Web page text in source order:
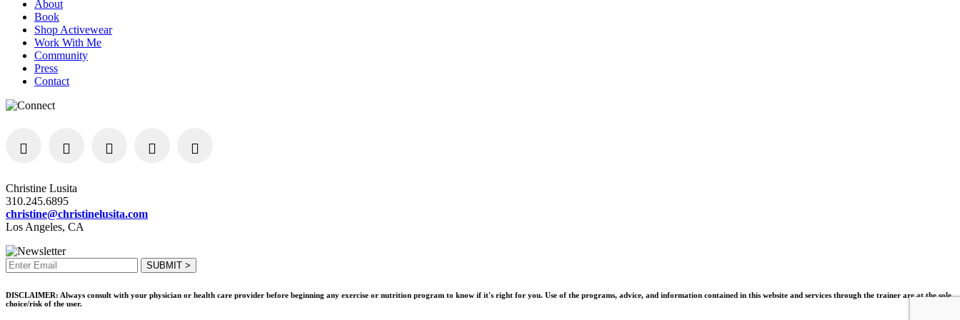
About
Book
Shop Activewear
Work With Me
Community
Press
Contact
Christine Lusita
310.245.6895
christine@christinelusita.com
Los Angeles, CA
DISCLAIMER: Always consult with your physician or health care provider before beginning any exercise or nutrition program to know if it's right for you. Use of the programs, advice, and information contained in this website and services through the trainer are at the sole
choice/risk of the user.